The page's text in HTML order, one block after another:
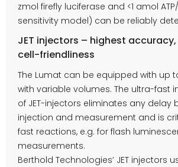
zmol firefly luciferase and <1 amol
sensitivity model) can be reliably
JET injectors – highest
cell-friendliness
The Lumat can be equipped with up
with variable volumes. The ultra-fast
of JET-injectors eliminates any delay
injection and measurement and is
fast reactions, e.g. for flash
measurements.
Berthold Technologies’ JET injectors